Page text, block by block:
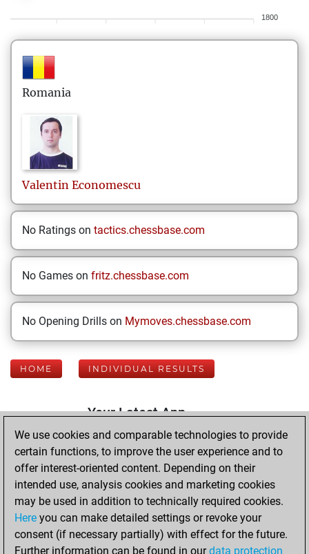
1800
Romania
Valentin Economescu
No Ratings on tactics.chessbase.com
No Games on fritz.chessbase.com
No Opening Drills on Mymoves.chessbase.com
HOME INDIVIDUAL RESULTS
Your Latest App
Activity
Thursday,
November 23,
2017
You played 3
We use cookies and comparable technologies to provide
certain functions, to improve the user experience and to
offer interest-oriented content. Depending on their
intended use, analysis cookies and marketing cookies
may be used in addition to technically required cookies.
Here you can make detailed settings or revoke your
consent (if necessary partially) with effect for the future.
Further information can be found in ourdata protection